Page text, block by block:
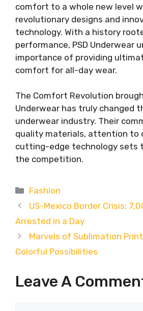
comfort to a whole new level
revolutionary designs and
technology. With a history
performance, PSD Underwear
importance of providing
comfort for all-day wear.
The Comfort Revolution
Underwear has truly changed
underwear industry. Their
quality materials, attention to
cutting-edge technology sets
the competition.
Categories
Fashion
US-Mexico Border Crisis:
Arrested in a Day
Marvels of Sublimation
Colorful Possibilities
Leave A